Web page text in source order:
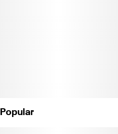
Concentrate, Natural Color,
Hybrid Terpenes
Popular